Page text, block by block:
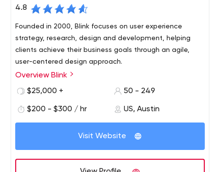
4.8
Founded in 2000, Blink focuses on user experience
strategy, research, design and development, helping
clients achieve their business goals through an agile,
user-centered design approach.
Blink has worked with hundreds of innovative clients of all
sizes and types, from startups to the Fortune 100,
Starbucks and Microsoft. Blink has offices in Austin,
Boston, San Diego, San Francisco and Seattle. Blink also
owns Insight Space, a Seattle-based recruitment and
Blink
Overview Blink
$25,000 +
50 - 249
$200 - $300 / hr US, Austin
Visit Website